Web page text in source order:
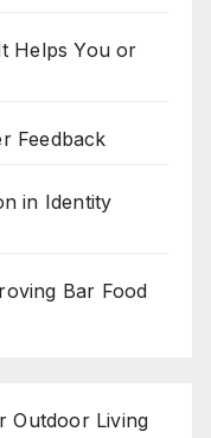
Helps You or
Feedback
in Identity
Bar Food
Outdoor Living